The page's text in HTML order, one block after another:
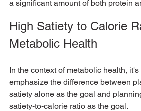
a significant amount of both protein
High Satiety to Calorie
Metabolic Health
In the context of metabolic health,
emphasize the difference between
satiety alone as the goal and
satiety-to-calorie ratio as the goal.